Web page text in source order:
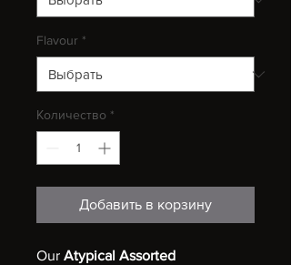
Flavour *
Количество *
Добавить в корзину
Our Atypical Assorted